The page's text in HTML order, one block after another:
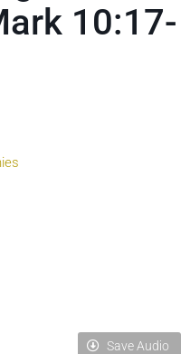
10:17-
Save Audio